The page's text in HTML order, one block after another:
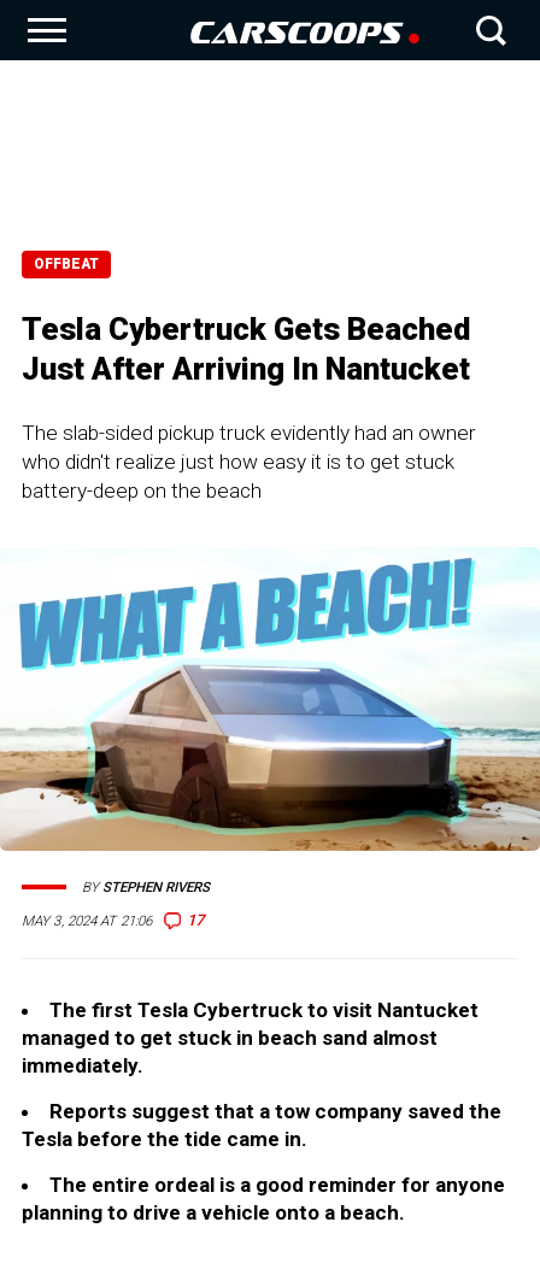
OFFBEAT
Tesla Cybertruck Gets Beached
Just After Arriving In Nantucket
The slab-sided pickup truck evidently had an owner
who didn't realize just how easy it is to get stuck
battery-deep on the beach
MAY 3, 2024 AT 21:06 17
BYSTEPHEN RIVERS
The first Tesla Cybertruck to visit Nantucket
managed to get stuck in beach sand almost
immediately.
Reports suggest that a tow company saved the
Tesla before the tide came in.
The entire ordeal is a good reminder for anyone
planning to drive a vehicle onto a beach.